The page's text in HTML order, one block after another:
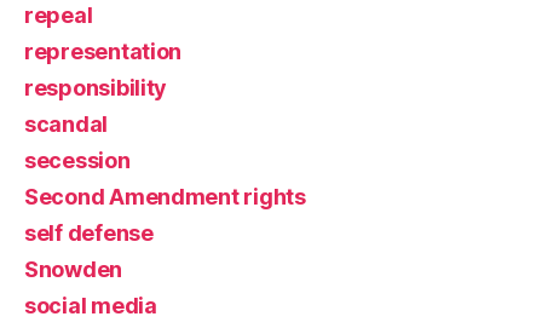
repeal
representation
responsibility
scandal
secession
Second Amendment rights
self defense
Snowden
social media